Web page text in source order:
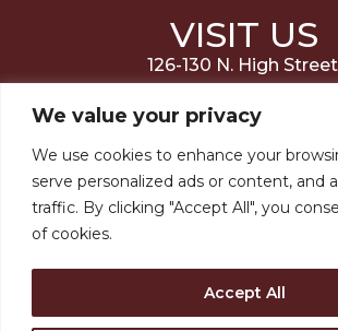
We value your privacy
We use cookies to enhance your
serve personalized ads or content, and
traffic. By clicking "Accept All", you
of cookies.
Accept All
VISIT US
126-130 N. High
(856) 327-6400
STAY